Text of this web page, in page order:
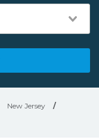
New Jersey
/